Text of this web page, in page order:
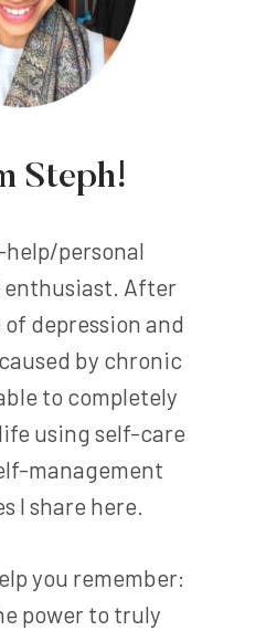
Steph!
help/personal
enthusiast. After
depression and
by chronic
to completely
using self-care
management
I share here.
you remember:
power to truly